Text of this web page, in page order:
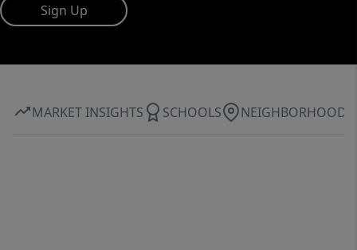
Sign Up
MARKET INSIGHTS SCHOOLS NEIGHBORHOOD